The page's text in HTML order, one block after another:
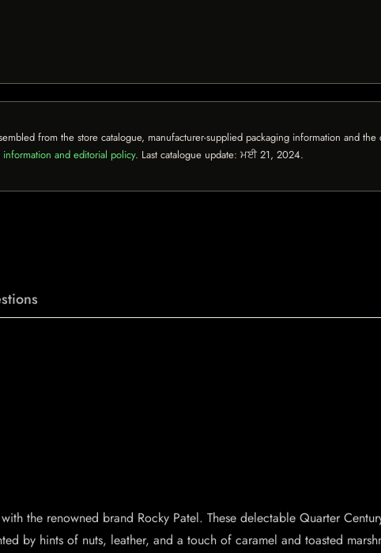
from the store catalogue, manufacturer-supplied packaging information and
information and editorial policy. Last catalogue update: ਮਈ 21, 2024.
the renowned brand Rocky Patel. These delectable Quarter
by hints of nuts, leather, and a touch of caramel and toasted